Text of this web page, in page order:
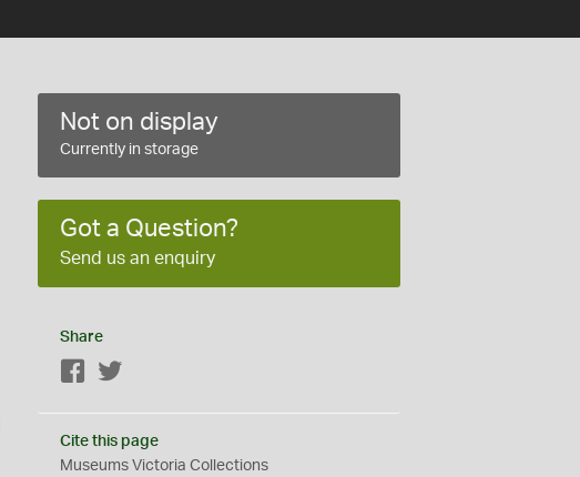
Not on display
Currently in storage
Got a Question?
Send us an enquiry
Share
Facebook
Cite this page
Museums Victoria Collections